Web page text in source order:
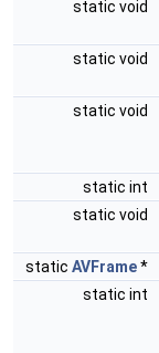
static void
static void
static void
static int
static void
static AVFrame*
static int